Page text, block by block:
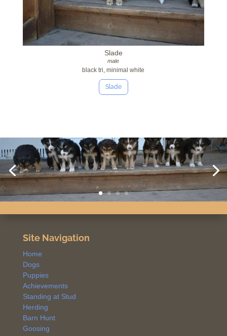
Slade
male
black tri, minimal white
Slade
Site Navigation
Home
Dogs
Puppies
Achievements
Standing at Stud
Herding
Barn Hunt
Goosing